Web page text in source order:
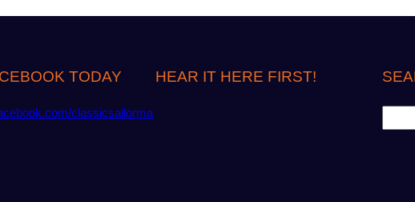
TODAY
classicsailorma
HEAR IT HERE FIRST!
e